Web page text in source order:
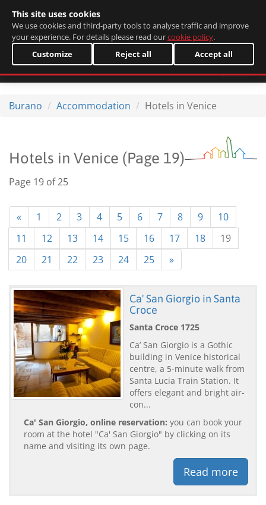
Burano Accommodation Hotels in Venice
Hotels in Venice (Page 19)
Page 19 of 25
« 1 2 3 4 5 6 7 8 9
10
11
12 13 14 15 16 17 18
19
20
21 22 23 24 25 »
Ca' San Giorgio in Santa
Croce
Santa Croce 1725
Ca’ San Giorgio is a Gothic
building in Venice historical
centre, a 5-minute walk from
Santa Lucia Train Station. It
offers elegant and bright air-
con...
Ca' San Giorgio, online reservation: you can book your
room at the hotel "Ca' San Giorgio" by clicking on its
name and visiting its own page.
Read more
This site uses cookies
We use cookies and third-party tools to analyse traffic and improve
your experience. For details please read ourcookie policy.
Customize
Reject all Accept all